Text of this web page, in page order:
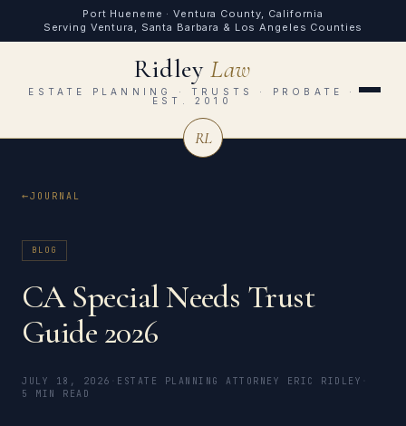
Port Hueneme · Ventura County, California
Serving Ventura, Santa Barbara & Los Angeles Counties
RidleyLaw
ESTATE PLANNING · TRUSTS · PROBATE ·
EST. 2010
RL
JOURNAL
BLOG
CA Special Needs Trust
Guide 2026
JULY 18, 2026 ESTATE PLANNING ATTORNEY ERIC RIDLEY
5 MIN READ